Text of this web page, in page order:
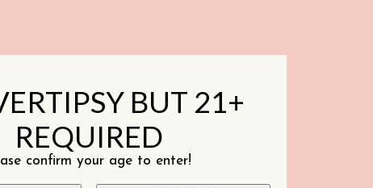
BUT 21+
REQUIRED
confirm your age to enter!